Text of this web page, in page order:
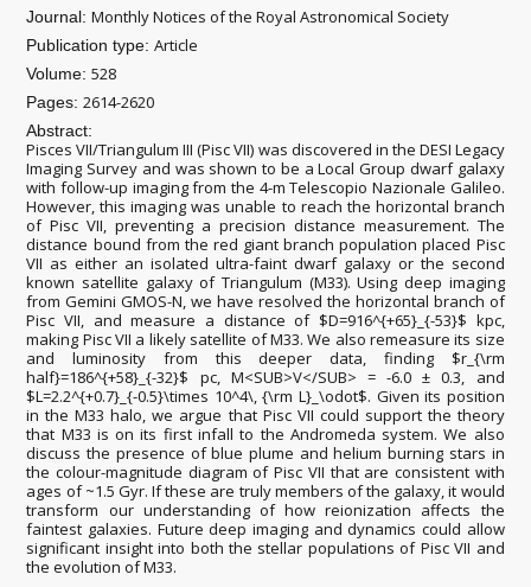
Journal:Monthly Notices of the Royal Astronomical Society
Publication type:Article
Volume:528
Pages:2614-2620
Abstract:
Pisces VII/Triangulum III (Pisc VII) was discovered in the DESI Legacy
Imaging Survey and was shown to be a Local Group dwarf galaxy
with follow-up imaging from the 4-m Telescopio Nazionale Galileo.
However, this imaging was unable to reach the horizontal branch
of Pisc VII, preventing a precision distance measurement. The
distance bound from the red giant branch population placed Pisc
VII as either an isolated ultra-faint dwarf galaxy or the second
known satellite galaxy of Triangulum (M33). Using deep imaging
from Gemini GMOS-N, we have resolved the horizontal branch of
Pisc VII, and measure a distance of $D=916^{+65}_{-53}$ kpc,
making Pisc VII a likely satellite of M33. We also remeasure its size
and luminosity from this deeper data, finding $r_{\rm
half}=186^{+58}_{-32}$ pc, M<SUB>V</SUB> = -6.0 ± 0.3, and
$L=2.2^{+0.7}_{-0.5}\times 10^4\, {\rm L}_\odot$. Given its position
in the M33 halo, we argue that Pisc VII could support the theory
that M33 is on its first infall to the Andromeda system. We also
discuss the presence of blue plume and helium burning stars in
the colour-magnitude diagram of Pisc VII that are consistent with
ages of ~1.5 Gyr. If these are truly members of the galaxy, it would
transform our understanding of how reionization affects the
faintest galaxies. Future deep imaging and dynamics could allow
significant insight into both the stellar populations of Pisc VII and
the evolution of M33.